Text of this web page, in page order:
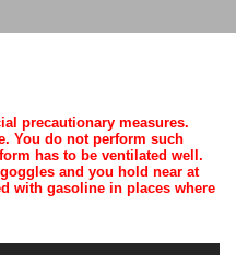
precautionary measures.
You do not perform such
has to be ventilated well.
and you hold near at
with gasoline in places where